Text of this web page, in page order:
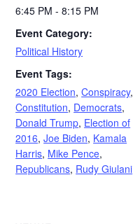
6:45 PM - 8:15 PM
Event Category:
Political History
Event Tags:
2020 Election,Conspiracy,
Constitution, Democrats,
Donald Trump, Election of
2016,Joe Biden, Kamala
Harris, Mike Pence,
Republicans, Rudy Giulani